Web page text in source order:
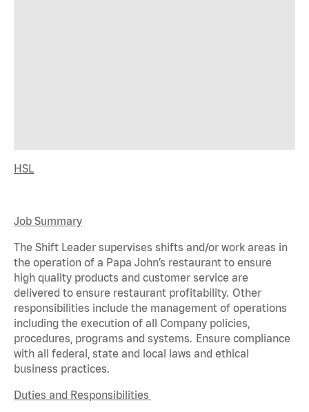
HSL
Job Summary
The Shift Leader supervises shifts and/or work areas in
the operation of a Papa John’s restaurant to ensure
high quality products and customer service are
delivered to ensure restaurant profitability. Other
responsibilities include the management of operations
including the execution of all Company policies,
procedures, programs and systems. Ensure compliance
with all federal, state and local laws and ethical
business practices.
Duties and Responsibilities